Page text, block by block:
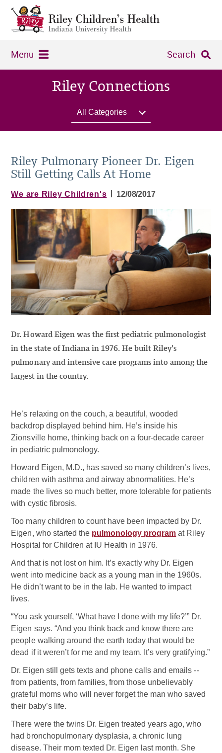
Menu Search
Riley Connections
All Categories
Riley Pulmonary Pioneer Dr. Eigen
Still Getting Calls At Home
We are Riley Children's 12/08/2017
Dr. Howard Eigen was the first pediatric pulmonologist
in the state of Indiana in 1976. He built Riley’s
pulmonary and intensive care programs into among the
largest in the country.
He’s relaxing on the couch, a beautiful, wooded
backdrop displayed behind him. He’s inside his
Zionsville home, thinking back on a four-decade career
in pediatric pulmonology.
Howard Eigen, M.D., has saved so many children’s lives,
children with asthma and airway abnormalities. He’s
made the lives so much better, more tolerable for patients
with cystic fibrosis.
Too many children to count have been impacted by Dr.
Eigen, who started the pulmonology program at Riley
Hospital for Children at IU Health in 1976.
And that is not lost on him. It’s exactly why Dr. Eigen
went into medicine back as a young man in the 1960s.
He didn’t want to be in the lab. He wanted to impact
lives.
“You ask yourself, ‘What have I done with my life?’” Dr.
Eigen says. “And you think back and know there are
people walking around the earth today that would be
dead if it weren’t for me and my team. It’s very gratifying.”
Dr. Eigen still gets texts and phone calls and emails --
from patients, from families, from those unbelievably
grateful moms who will never forget the man who saved
their baby’s life.
There were the twins Dr. Eigen treated years ago, who
had bronchopulmonary dysplasia, a chronic lung
disease. Their mom texted Dr. Eigen last month. She